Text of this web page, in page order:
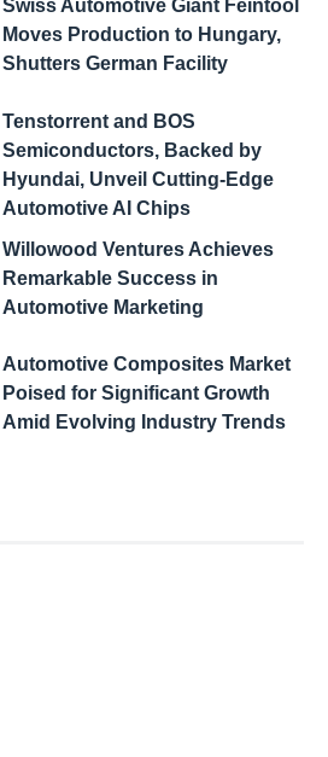
Swiss Automotive Giant Feintool
Moves Production to Hungary,
Shutters German Facility
Tenstorrent and BOS
Semiconductors, Backed by
Hyundai, Unveil Cutting-Edge
Automotive AI Chips
Willowood Ventures Achieves
Remarkable Success in
Automotive Marketing
Automotive Composites Market
Poised for Significant Growth
Amid Evolving Industry Trends